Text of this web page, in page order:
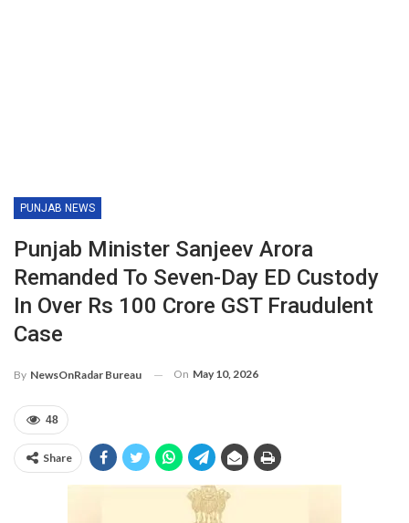
PUNJAB NEWS
Punjab Minister Sanjeev Arora
Remanded To Seven-Day ED Custody
In Over Rs 100 Crore GST Fraudulent
Case
By NewsOnRadar Bureau On May 10, 2026
48
Share